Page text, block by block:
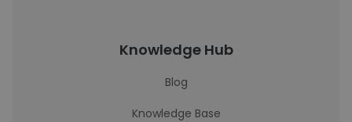
Knowledge Hub
Blog
Knowledge Base